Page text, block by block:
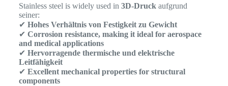
Stainless steel is widely used in 3D-Druckaufgrund
seiner:
✔ Hohes Verhältnis von Festigkeit zu Gewicht
✔ Corrosion resistance, making it ideal for aerospace
and medical applications
✔ Hervorragende thermische und elektrische
Leitfähigkeit
✔ Excellent mechanical properties for structural
components